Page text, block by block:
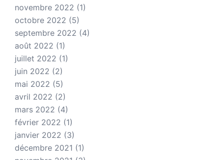
novembre 2022 (1)
octobre 2022 (5)
septembre 2022 (4)
août 2022 (1)
juillet 2022 (1)
juin 2022 (2)
mai 2022 (5)
avril 2022 (2)
mars 2022 (4)
février 2022 (1)
janvier 2022 (3)
décembre 2021 (1)